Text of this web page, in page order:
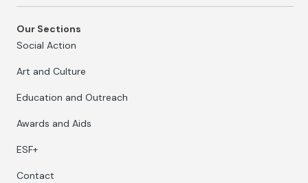
Our Sections
Social Action
Art and Culture
Education and Outreach
Awards and Aids
ESF+
Contact